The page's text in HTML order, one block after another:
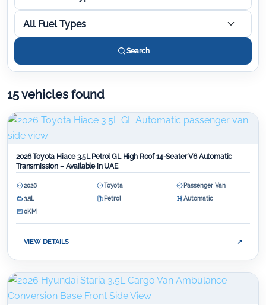
All Fuel Types
Search
15 vehicles found
2026 Toyota Hiace 3.5L Petrol GL High Roof 14-Seater V6 Automatic
Transmission – Available in UAE
2026 Toyota
Passenger Van
3.5L
Petrol
Automatic
0KM
VIEW DETAILS ↗